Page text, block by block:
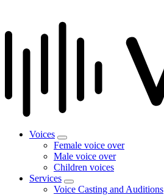
Voices
Female voice over
Male voice over
Children voices
Services
Voice Casting and Auditions